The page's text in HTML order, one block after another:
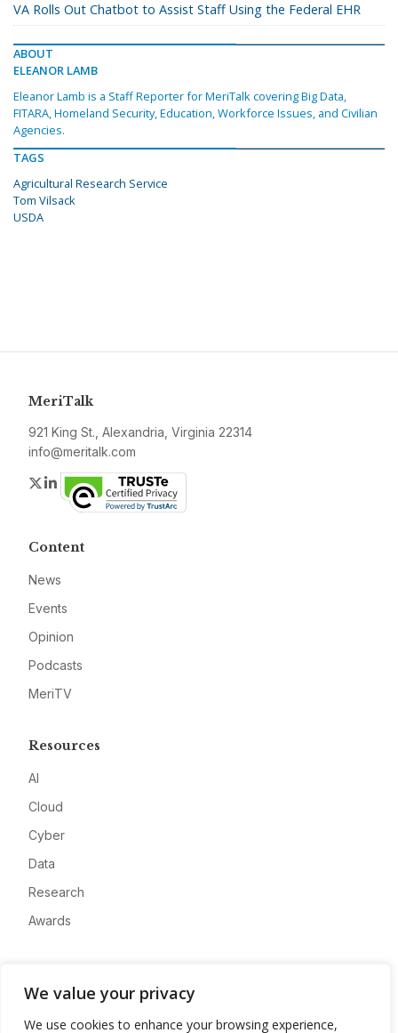
We value your privacy
We use cookies to enhance your browsing experience,
VA Rolls Out Chatbot to Assist Staff Using the Federal EHR
ABOUT
ELEANOR LAMB
Eleanor Lamb is a Staff Reporter for MeriTalk covering Big Data,
FITARA, Homeland Security, Education, Workforce Issues, and Civilian
Agencies.
TAGS
Agricultural Research Service
Tom Vilsack
USDA
MeriTalk
921 King St., Alexandria, Virginia 22314
info@meritalk.com
Twitter
LinkedIn
Content
News
Events
Opinion
Podcasts
MeriTV
Resources
AI
Cloud
Cyber
Data
Research
Awards